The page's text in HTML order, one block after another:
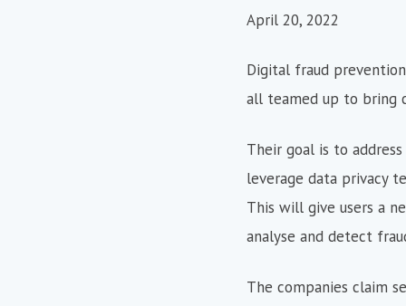
April 20, 2022
Digital fraud
all teamed up to bring
Their goal is to
leverage data privacy
This will give users a
analyse and detect
The companies claim